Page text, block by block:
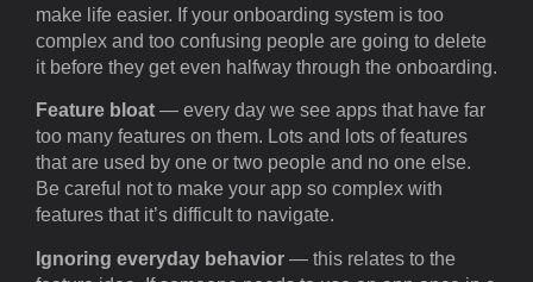
make life easier. If your onboarding system is too
complex and too confusing people are going to delete
it before they get even halfway through the onboarding.
Feature bloat — every day we see apps that have far
too many features on them. Lots and lots of features
that are used by one or two people and no one else.
Be careful not to make your app so complex with
features that it’s difficult to navigate.
Ignoring everyday behavior — this relates to the